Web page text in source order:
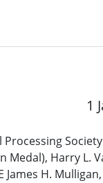
1
Processing
Medal), Harry L.
James H.